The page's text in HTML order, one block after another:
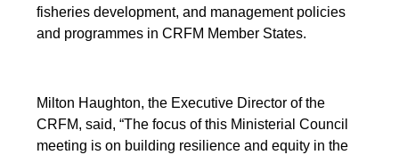
fisheries development, and management policies
and programmes in CRFM Member States.
Milton Haughton, the Executive Director of the
CRFM, said, “The focus of this Ministerial Council
meeting is on building resilience and equity in the